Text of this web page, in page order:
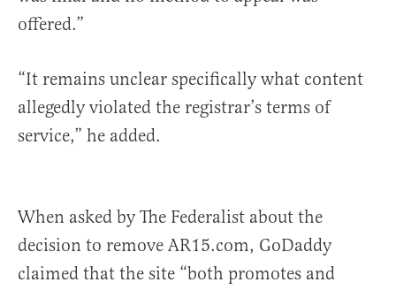
offered.”
“It remains unclear specifically what content
allegedly violated the registrar’s terms of
service,” he added.
When asked by The Federalist about the
decision to remove AR15.com, GoDaddy
claimed that the site “both promotes and